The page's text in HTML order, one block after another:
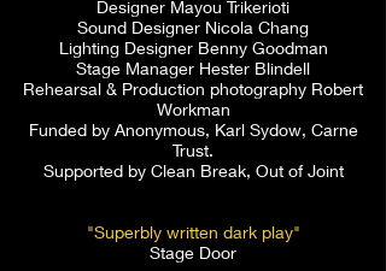
Designer Mayou Trikerioti
Sound Designer Nicola Chang
Lighting Designer Benny Goodman
Stage Manager Hester Blindell
Rehearsal & Production photography Robert
Workman
Funded by Anonymous, Karl Sydow, Carne
Trust.
Supported by Clean Break, Out of Joint
"Superbly written dark play"
Stage Door